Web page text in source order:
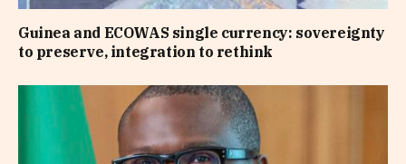
Guinea and ECOWAS single currency: sovereignty
to preserve, integration to rethink